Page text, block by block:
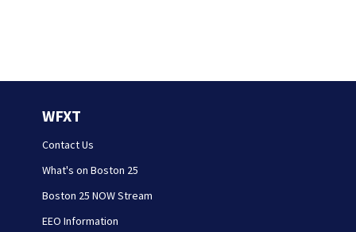
WFXT
Contact Us
What's on Boston 25
Boston 25 NOW Stream
EEO Information